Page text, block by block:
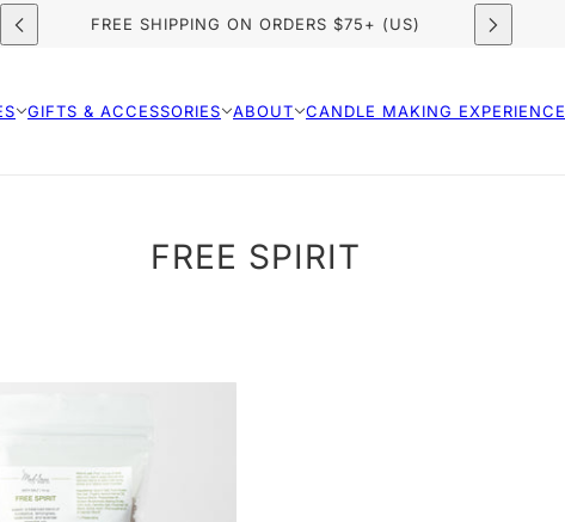
FREE SHIPPING ON ORDERS $75+ (US)
NOW BOOKING: SUMMER CANDLE MAKING CLASSES
GIFTS & ACCESSORIES ABOUT CANDLE MAKING EXPERIENCE
FREE SPIRIT